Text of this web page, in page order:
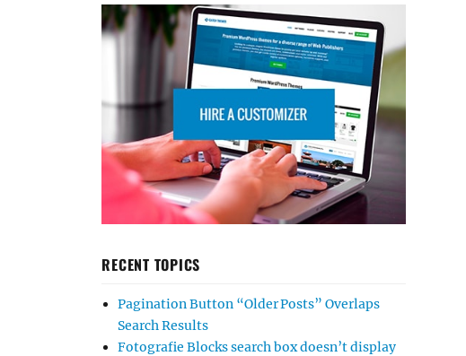
RECENT TOPICS
Pagination Button “Older Posts” Overlaps
Search Results
Fotografie Blocks search box doesn’t display